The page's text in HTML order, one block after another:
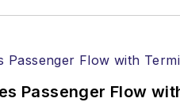
Passenger Flow